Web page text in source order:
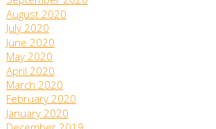
August 2020
July 2020
June 2020
May 2020
April 2020
March 2020
February 2020
January 2020